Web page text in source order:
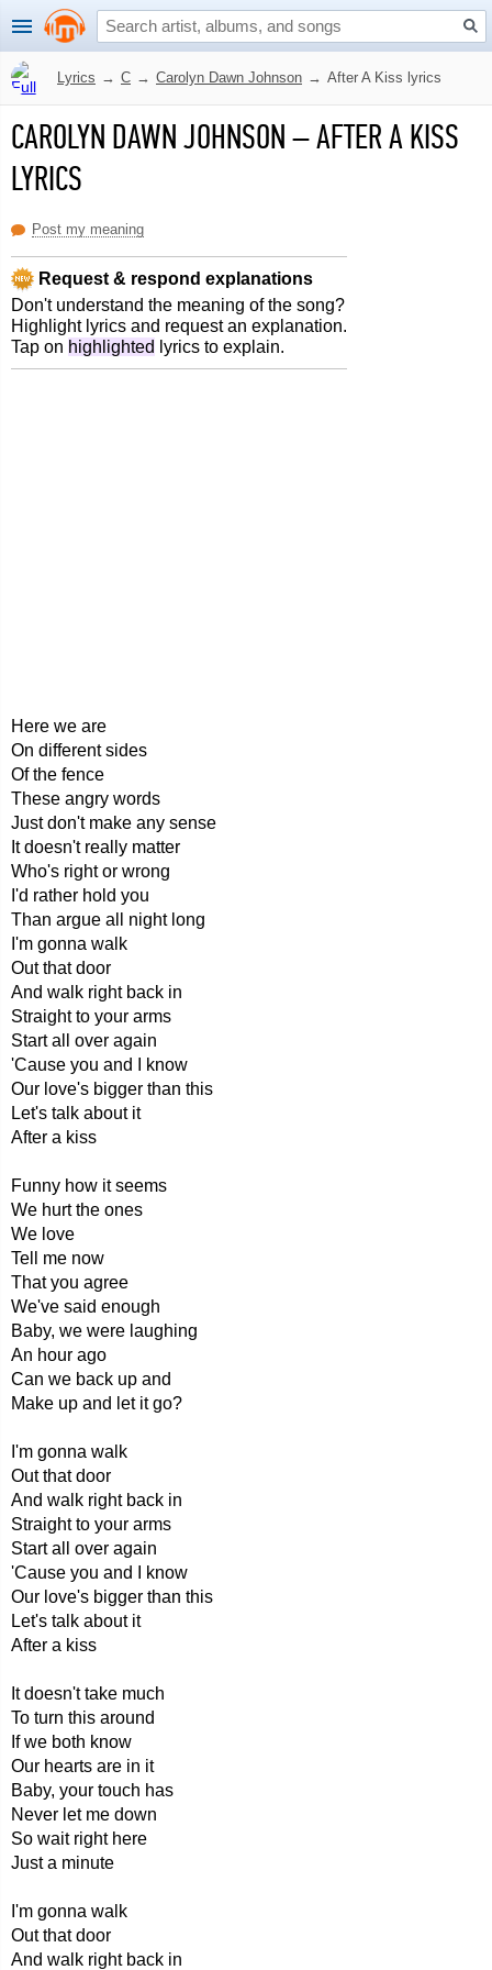
Lyrics → C → Carolyn Dawn Johnson → After A Kiss lyrics
CAROLYN DAWN JOHNSON–AFTER A KISS
LYRICS
Post my meaning
Request & respond explanations
Don't understand the meaning of the song?
Highlight lyrics and request an explanation.
Tap on highlighted lyrics to explain.
Here we are
On different sides
Of the fence
These angry words
Just don't make any sense
It doesn't really matter
Who's right or wrong
I'd rather hold you
Than argue all night long
I'm gonna walk
Out that door
And walk right back in
Straight to your arms
Start all over again
'Cause you and I know
Our love's bigger than this
Let's talk about it
After a kiss
Funny how it seems
We hurt the ones
We love
Tell me now
That you agree
We've said enough
Baby, we were laughing
An hour ago
Can we back up and
Make up and let it go?
I'm gonna walk
Out that door
And walk right back in
Straight to your arms
Start all over again
'Cause you and I know
Our love's bigger than this
Let's talk about it
After a kiss
It doesn't take much
To turn this around
If we both know
Our hearts are in it
Baby, your touch has
Never let me down
So wait right here
Just a minute
I'm gonna walk
Out that door
And walk right back in